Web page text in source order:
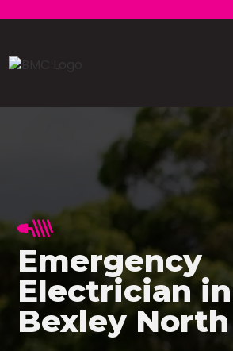
Emergency
Electrician in
Bexley North